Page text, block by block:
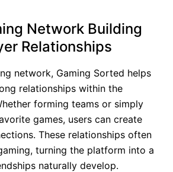
Network Building
Relationships
network, Gaming Sorted helps
relationships within the
forming teams or simply
games, users can create
These relationships often
turning the platform into a
naturally develop.